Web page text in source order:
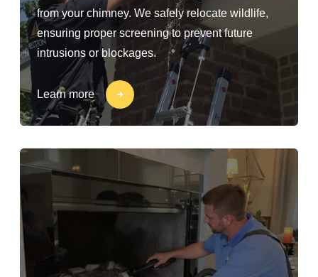
from your chimney. We safely relocate wildlife,
ensuring proper screening to prevent future
intrusions or blockages.
Learn more